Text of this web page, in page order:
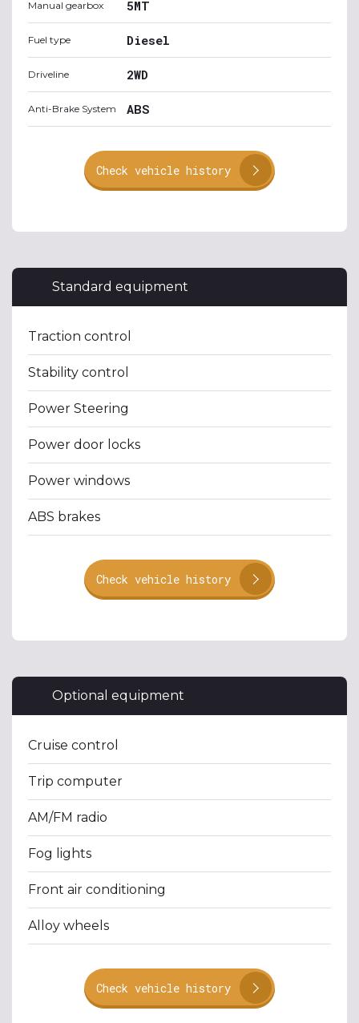
Manual gearbox 5MT
Fuel type Diesel
Driveline 2WD
Anti-Brake System ABS
Check vehicle history
Standard equipment
Traction control
Stability control
Power Steering
Power door locks
Power windows
ABS brakes
Check vehicle history
Optional equipment
Cruise control
Trip computer
AM/FM radio
Fog lights
Front air conditioning
Alloy wheels
Check vehicle history